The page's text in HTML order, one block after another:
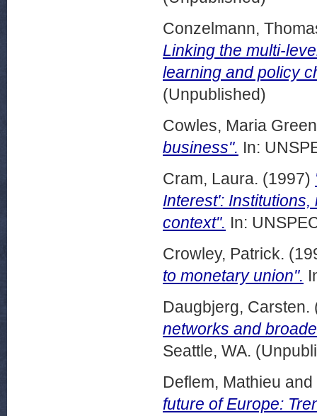
Conzelmann,
Linking the multi-
learning and policy
(Unpublished)
Cowles, Maria
business". In:
Cram, Laura. (1997)
Interest':
context". In:
Crowley, Patrick.
to monetary union".
Daugbjerg, Carsten.
networks and
Seattle, WA.
Deflem, Mathieu and
future of Europe: